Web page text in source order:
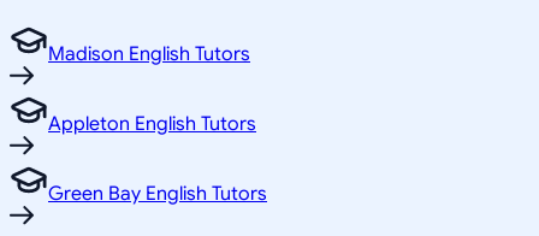
Madison English Tutors
Appleton English Tutors
Green Bay English Tutors